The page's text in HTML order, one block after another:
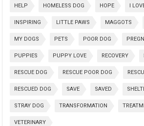
HELP HOMELESS DOG HOPE I
INSPIRING LITTLE PAWS MAGGOTS
MY DOGS PETS POOR DOG
PUPPIES PUPPY LOVE RECOVERY
RESCUE DOG RESCUE POOR DOG
RESCUED DOG SAVE SAVED
STRAY DOG TRANSFORMATION
VETERINARY